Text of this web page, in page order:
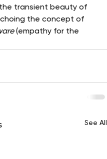
transient beauty of
the concept of
(empathy for the
See All